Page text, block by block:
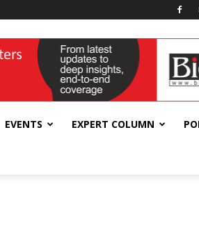
EVENTS EXPERT COLUMN